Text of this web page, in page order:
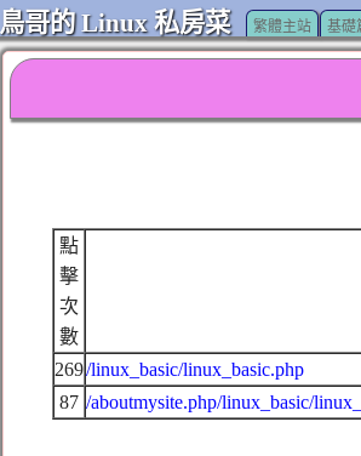
鳥哥的 Linux 私房菜 繁體主站 基礎
點
擊
次
數
269/linux_basic/linux_basic.php
87 /aboutmysite.php/linux_basic/